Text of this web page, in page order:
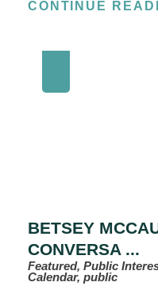
CONTINUE
BETSEY
CONVERSA ...
Featured, Public
Calendar, public